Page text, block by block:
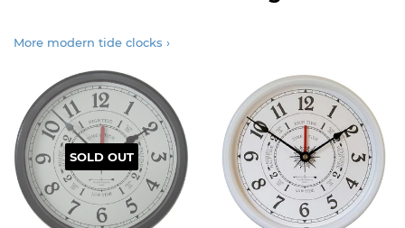
More modern tide clocks ›
SOLD OUT